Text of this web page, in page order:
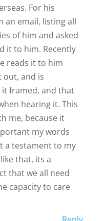
For his
an email, listing all
of him and asked
it to him. Recently
reads it to him
out, and is
framed, and that
hearing it. This
me, because it
my words
a testament to my
that, its a
that we all need
capacity to care